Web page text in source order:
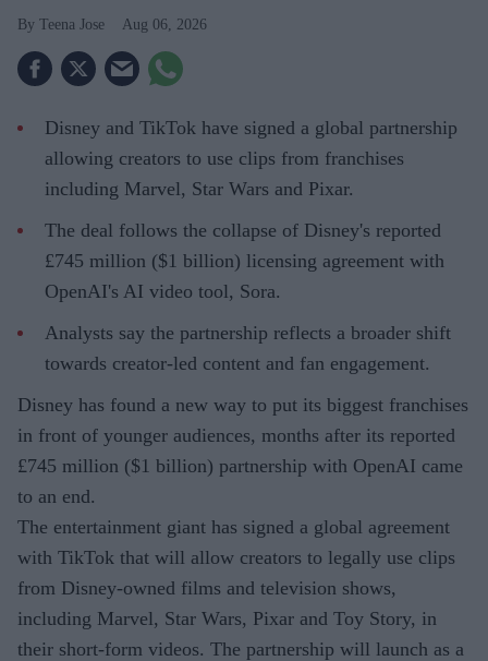
Teena Jose Aug 06, 2026
Disney and TikTok have signed a global partnership
allowing creators to use clips from franchises
including Marvel, Star Wars and Pixar.
The deal follows the collapse of Disney's reported
£745 million ($1 billion) licensing agreement with
OpenAI's AI video tool, Sora.
Analysts say the partnership reflects a broader shift
towards creator-led content and fan engagement.
Disney has found a new way to put its biggest franchises
in front of younger audiences, months after its reported
£745 million ($1 billion) partnership with OpenAI came
to an end.
The entertainment giant has signed a global agreement
with TikTok that will allow creators to legally use clips
from Disney-owned films and television shows,
including Marvel, Star Wars, Pixar and Toy Story, in
their short-form videos. The partnership will launch as a